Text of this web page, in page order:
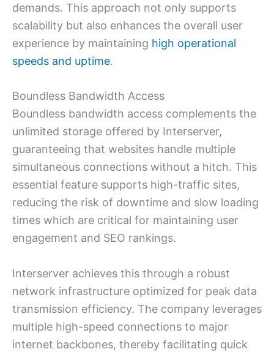
demands. This approach not only supports
scalability but also enhances the overall user
experience by maintaining high operational
speeds and uptime.
Boundless Bandwidth Access
Boundless bandwidth access complements the
unlimited storage offered by Interserver,
guaranteeing that websites handle multiple
simultaneous connections without a hitch. This
essential feature supports high-traffic sites,
reducing the risk of downtime and slow loading
times which are critical for maintaining user
engagement and SEO rankings.
Interserver achieves this through a robust
network infrastructure optimized for peak data
transmission efficiency. The company leverages
multiple high-speed connections to major
internet backbones, thereby facilitating quick